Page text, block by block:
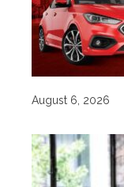
August 6, 2026